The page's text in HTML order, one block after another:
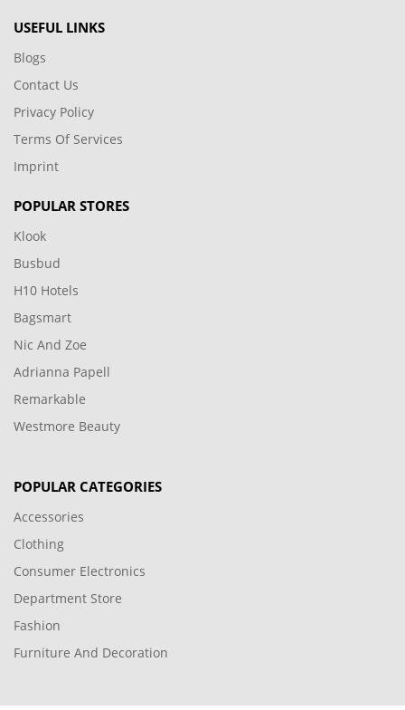
USEFUL LINKS
Blogs
Contact Us
Privacy Policy
Terms Of Services
Imprint
POPULAR STORES
Klook
Busbud
H10 Hotels
Bagsmart
Nic And Zoe
Adrianna Papell
Remarkable
Westmore Beauty
POPULAR CATEGORIES
Accessories
Clothing
Consumer Electronics
Department Store
Fashion
Furniture And Decoration